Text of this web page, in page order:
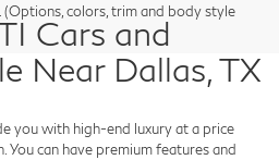
colors, trim and body style
Cars and
Near Dallas, TX
you with high-end luxury at a price
can have premium features and